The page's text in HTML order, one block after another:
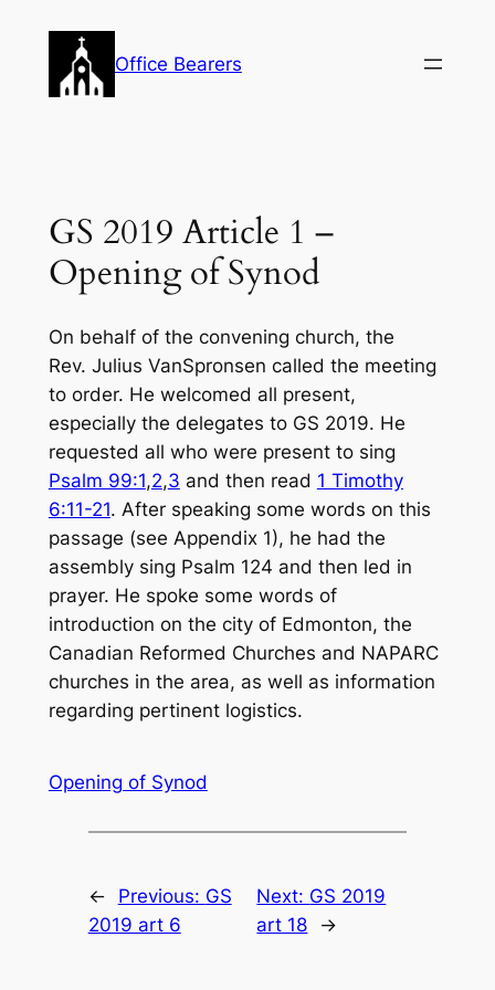
content
Office Bearers
GS 2019 Article 1 –
Opening of Synod
On behalf of the convening church, the
Rev. Julius VanSpronsen called the meeting
to order. He welcomed all present,
especially the delegates to GS 2019. He
requested all who were present to sing
Psalm 99:1,2,3 and then read 1 Timothy
6:11-21. After speaking some words on this
passage (see Appendix 1), he had the
assembly sing Psalm 124 and then led in
prayer. He spoke some words of
introduction on the city of Edmonton, the
Canadian Reformed Churches and NAPARC
churches in the area, as well as information
regarding pertinent logistics.
Opening of Synod
← Previous: GS
2019 art 6
Next: GS 2019
art 18
→